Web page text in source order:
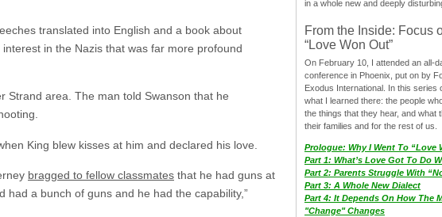
translated into English and a book about
in the Nazis that was far more profound
Strand area. The man told Swanson that he
King blew kisses at him and declared his love.
bragged to fellow classmates that he had guns at
had a bunch of guns and he had the capability,”
in a whole new and deeply
From the Inside: Focus
“Love Won Out”
On February 10, I attended an all-
conference in Phoenix, put on by
Exodus International. In this series
what I learned there: the people
the things that they hear, and what
their families and for the rest of us.
Prologue: Why I Went To “Love
Part 1: What’s Love Got To Do
Part 2: Parents Struggle With
Part 3: A Whole New Dialect
Part 4: It Depends On How The
"Change" Changes